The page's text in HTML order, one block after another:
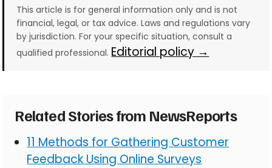
This article is for general information only and is not
financial, legal, or tax advice. Laws and regulations vary
by jurisdiction. For your specific situation, consult a
qualified professional. Editorial policy →
Related Stories from NewsReports
11 Methods for Gathering Customer
Feedback Using Online Surveys